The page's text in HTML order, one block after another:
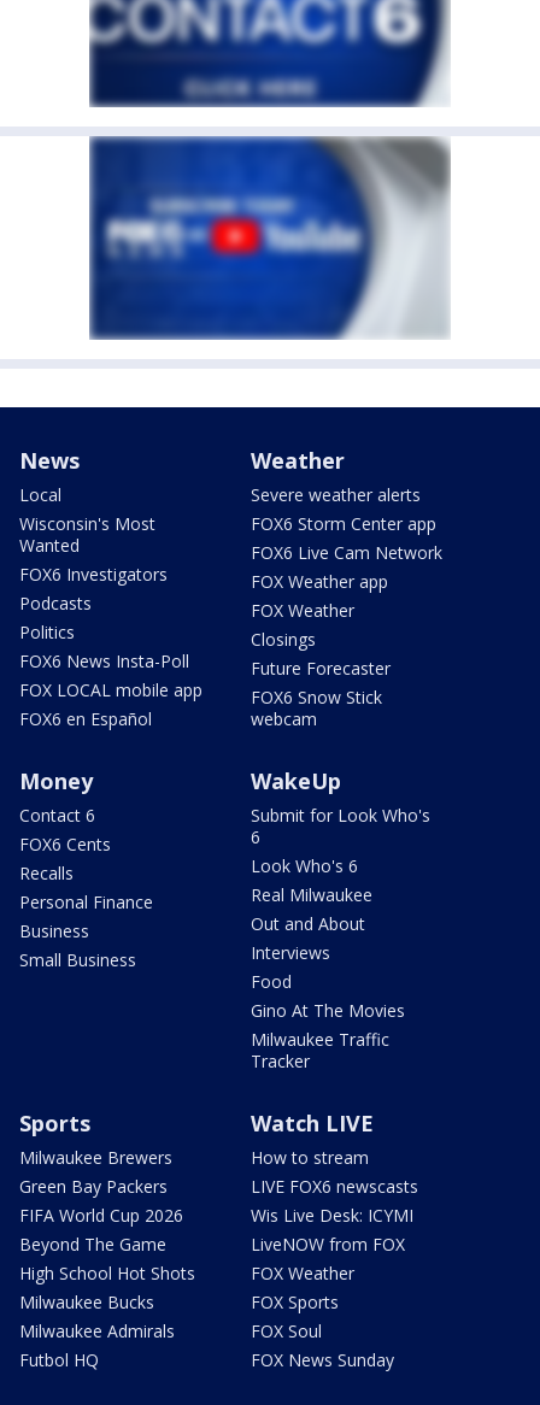
News
Local
Wisconsin's Most
Wanted
FOX6 Investigators
Podcasts
Politics
FOX6 News Insta-Poll
FOX LOCAL mobile app
FOX6 en Español
Weather
Severe weather alerts
FOX6 Storm Center app
FOX6 Live Cam Network
FOX Weather app
FOX Weather
Closings
Future Forecaster
FOX6 Snow Stick
webcam
Money
Contact 6
FOX6 Cents
Recalls
Personal Finance
Business
Small Business
WakeUp
Submit for Look Who's
6
Look Who's 6
Real Milwaukee
Out and About
Interviews
Food
Gino At The Movies
Milwaukee Traffic
Tracker
Sports
Milwaukee Brewers
Green Bay Packers
FIFA World Cup 2026
Beyond The Game
High School Hot Shots
Milwaukee Bucks
Milwaukee Admirals
Futbol HQ
Watch LIVE
How to stream
LIVE FOX6 newscasts
Wis Live Desk: ICYMI
LiveNOW from FOX
FOX Weather
FOX Sports
FOX Soul
FOX News Sunday